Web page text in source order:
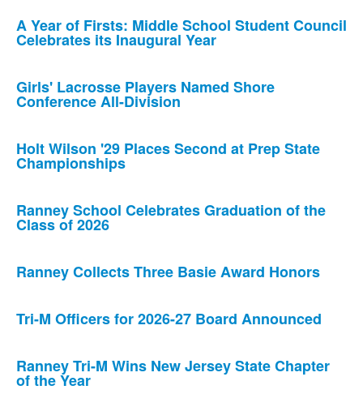
news
stories.
A Year of Firsts: Middle School Student Council
Celebrates its Inaugural Year
Girls' Lacrosse Players Named Shore
Conference All-Division
Holt Wilson '29 Places Second at Prep State
Championships
Ranney School Celebrates Graduation of the
Class of 2026
Ranney Collects Three Basie Award Honors
Tri-M Officers for 2026-27 Board Announced
Ranney Tri-M Wins New Jersey State Chapter
of the Year